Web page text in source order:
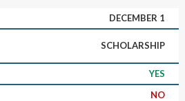
DECEMBER 1
SCHOLARSHIP
YES
NO